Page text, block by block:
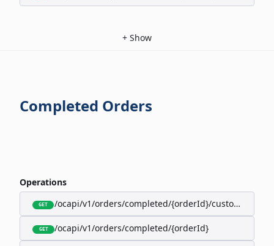
+ Show
Completed Orders
Operations
GET /ocapi/v1/orders/completed/{orderId}/customer
GET /ocapi/v1/orders/completed/{orderId}